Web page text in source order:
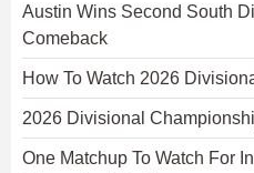
Austin Wins Second South
Comeback
How To Watch 2026
2026 Divisional
One Matchup To Watch For